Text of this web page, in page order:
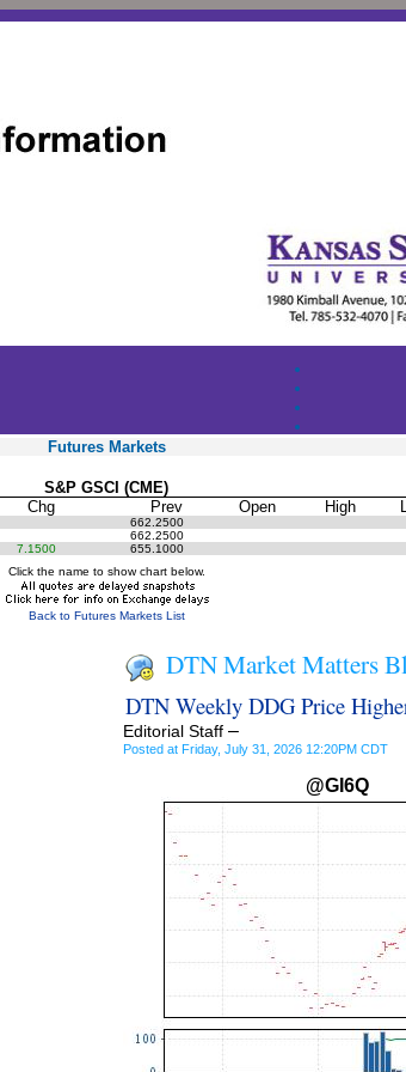
Futures Markets
S&P GSCI (CME)
Chg Prev Open High
662.2500
662.2500
7.1500 655.1000
Click the name to show chart below.
Back to Futures Markets List
DTN Market Matters
DTN Weekly DDG Price
Editorial Staff–
Posted at Friday, July 31, 2026 12:20PM CDT
@GI6Q